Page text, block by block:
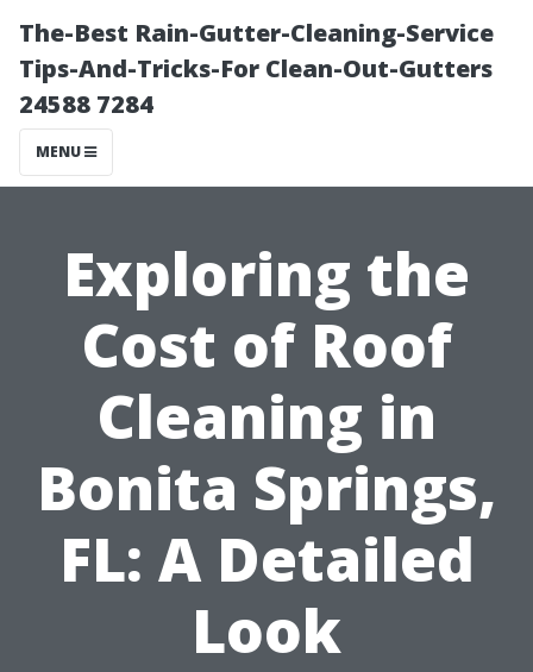
The-Best Rain-Gutter-Cleaning-Service
Tips-And-Tricks-For Clean-Out-Gutters
24588 7284
MENU
Exploring the
Cost of Roof
Cleaning in
Bonita Springs,
FL: A Detailed
Look